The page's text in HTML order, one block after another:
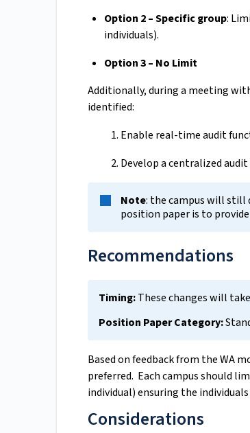
Option 2 – Specific group:
individuals).
Option 3 – No Limit
Additionally, during a meeting
identified:
Enable real-time audit
Develop a centralized
Note: the campus will still
position paper is to
Recommendations
Timing:These changes will
Position Paper Category:
Based on feedback from the WA
preferred. Each campus should
individual) ensuring the
Considerations